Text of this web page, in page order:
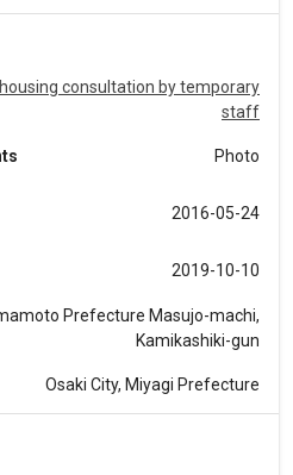
consultation by temporary
staff
Photo
2016-05-24
2019-10-10
Prefecture Masujo-machi,
Kamikashiki-gun
Osaki City, Miyagi Prefecture